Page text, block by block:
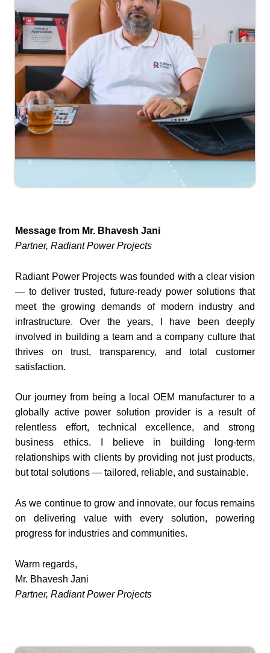
Message from Mr. Bhavesh Jani
Partner, Radiant Power Projects
Radiant Power Projects was founded with a clear vision
— to deliver trusted, future-ready power solutions that
meet the growing demands of modern industry and
infrastructure. Over the years, I have been deeply
involved in building a team and a company culture that
thrives on trust, transparency, and total customer
satisfaction.
Our journey from being a local OEM manufacturer to a
globally active power solution provider is a result of
relentless effort, technical excellence, and strong
business ethics. I believe in building long-term
relationships with clients by providing not just products,
but total solutions — tailored, reliable, and sustainable.
As we continue to grow and innovate, our focus remains
on delivering value with every solution, powering
progress for industries and communities.
Warm regards,
Mr. Bhavesh Jani
Partner, Radiant Power Projects